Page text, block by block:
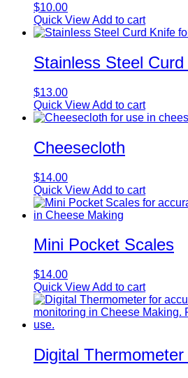
$10.00
Quick ViewAdd to cart
Stainless Steel
$13.00
Quick ViewAdd to cart
Cheesecloth
$14.00
Quick ViewAdd to cart
Mini Pocket Scales
$14.00
Quick ViewAdd to cart
Digital